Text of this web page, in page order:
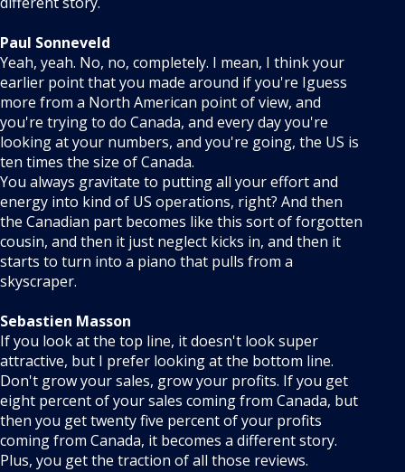
Paul Sonneveld
Yeah, yeah. No, no, completely. I mean, I think your
earlier point that you made around if you're Iguess
more from a North American point of view, and
you're trying to do Canada, and every day you're
looking at your numbers, and you're going, the US is
ten times the size of Canada.
You always gravitate to putting all your effort and
energy into kind of US operations, right? And then
the Canadian part becomes like this sort of forgotten
cousin, and then it just neglect kicks in, and then it
starts to turn into a piano that pulls from a
skyscraper.
Sebastien Masson
If you look at the top line, it doesn't look super
attractive, but I prefer looking at the bottom line.
Don't grow your sales, grow your profits. If you get
eight percent of your sales coming from Canada, but
then you get twenty five percent of your profits
coming from Canada, it becomes a different story.
Plus, you get the traction of all those reviews.